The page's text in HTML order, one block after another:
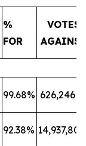
%
FOR
VOTES
AGAINST
99.68% 626,246
92.38%